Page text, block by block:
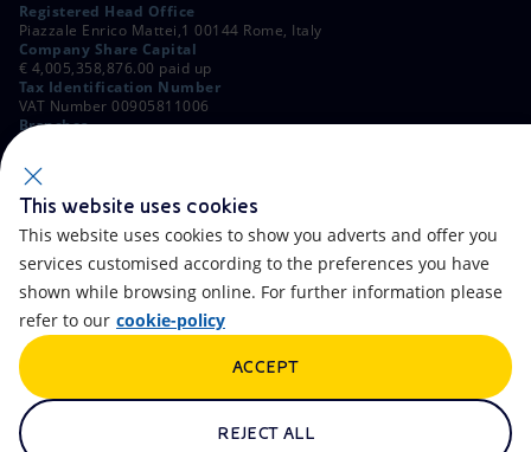
Registered Head Office
Piazzale Enrico Mattei,1 00144 Rome, Italy
Company Share Capital
€ 4,005,358,876.00 paid up
Tax Identification Number
VAT Number 00905811006
Branches
Milan, Italy
Rome Company Register
00484960588
Contacts FAQ
Accessibility
Artificial Intelligence
This website uses cookies
This website uses cookies to show you adverts and offer you
services customised according to the preferences you have
shown while browsing online. For further information please
refer to our cookie-policy
REJECT ALL
ACCEPT